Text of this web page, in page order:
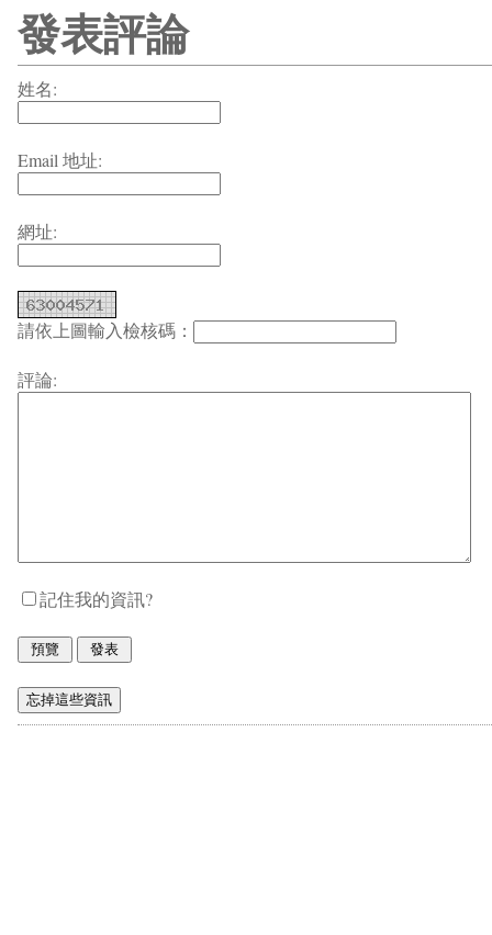
發表評論
姓名:
Email 地址:
網址:
請依上圖輸入檢核碼：
評論:
記住我的資訊?